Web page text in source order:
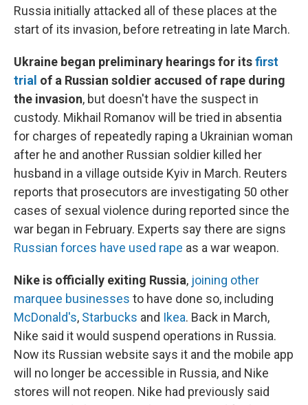
Russia initially attacked all of these places at the
start of its invasion, before retreating in late March.
Ukraine began preliminary hearings for itsfirst
trial of a Russian soldier accused of rape during
the invasion, but doesn't have the suspect in
custody. Mikhail Romanov will be tried in absentia
for charges of repeatedly raping a Ukrainian woman
after he and another Russian soldier killed her
husband in a village outside Kyiv in March. Reuters
reports that prosecutors are investigating 50 other
cases of sexual violence during reported since the
war began in February. Experts say there are signs
Russian forces have used rape as a war weapon.
Nike is officially exiting Russia, joining other
marquee businesses to have done so, including
McDonald's, Starbucks and Ikea. Back in March,
Nike said it would suspend operations in Russia.
Now its Russian website says it and the mobile app
will no longer be accessible in Russia, and Nike
stores will not reopen. Nike had previously said